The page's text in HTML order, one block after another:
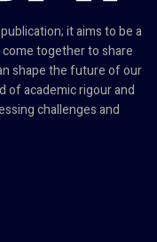
it aims to be a
together to share
shape the future of our
of academic rigour and
challenges and